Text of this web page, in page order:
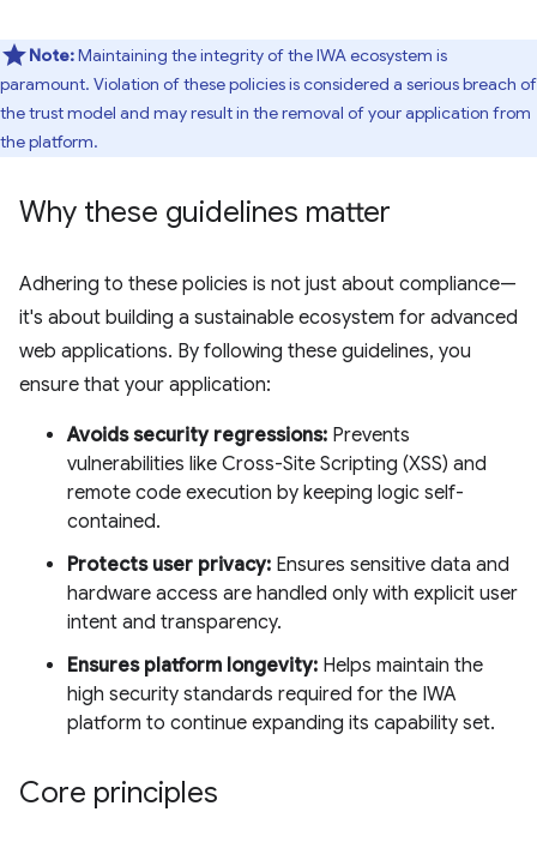
Note:Maintaining the integrity of the IWA ecosystem is
paramount. Violation of these policies is considered a serious breach of
the trust model and may result in the removal of your application from
the platform.
Why these guidelines matter
Adhering to these policies is not just about compliance—
it's about building a sustainable ecosystem for advanced
web applications. By following these guidelines, you
ensure that your application:
Avoids security regressions: Prevents
vulnerabilities like Cross-Site Scripting (XSS) and
remote code execution by keeping logic self-
contained.
Protects user privacy: Ensures sensitive data and
hardware access are handled only with explicit user
intent and transparency.
Ensures platform longevity: Helps maintain the
high security standards required for the IWA
platform to continue expanding its capability set.
Core principles